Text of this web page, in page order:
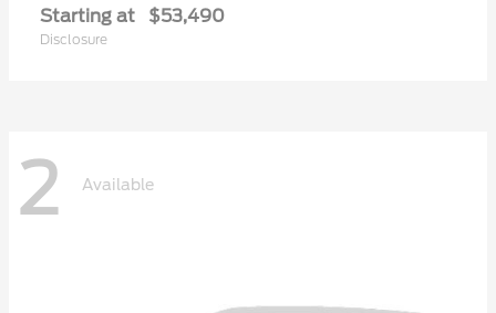
Starting at $53,490
Disclosure
2 Available